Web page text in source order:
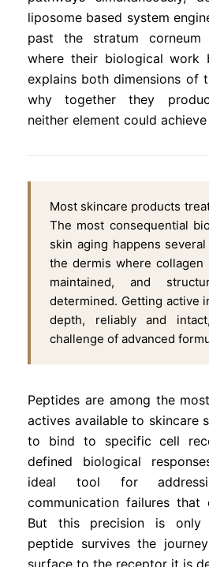
liposome based system
past the stratum corneum
where their biological work
explains both dimensions of
why together they
neither element could
Most skincare products
The most consequential
skin aging happens
the dermis where
maintained, and
determined. Getting active
depth, reliably and
challenge of advanced
Peptides are among the
actives available to skincare
to bind to specific cell
defined biological
ideal tool for
communication failures that
But this precision is only
peptide survives the
surface to the receptor it is